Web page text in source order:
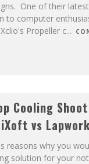
One of their
to computer
Propeller c...
Cooling
vs
reasons why you
solution for your